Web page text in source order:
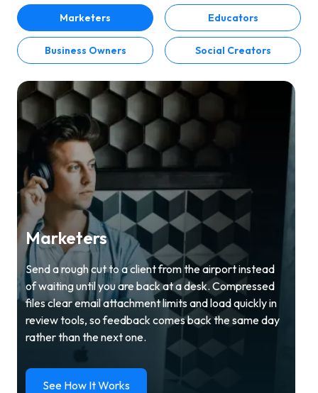
Marketers Educators
Business Owners Social Creators
Marketers
Send a rough cut to a client from the airport instead
of waiting until you are back at a desk. Compressed
files clear email attachment limits and load quickly in
review tools, so feedback comes back the same day
rather than the next one.
See How It Works